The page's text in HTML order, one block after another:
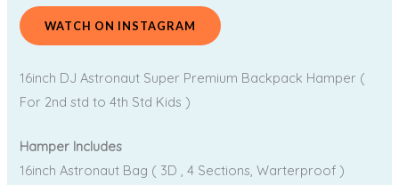
WATCH ON INSTAGRAM
16inch DJ Astronaut Super Premium Backpack Hamper (
For 2nd std to 4th Std Kids )
Hamper Includes
16inch Astronaut Bag ( 3D , 4 Sections, Warterproof )